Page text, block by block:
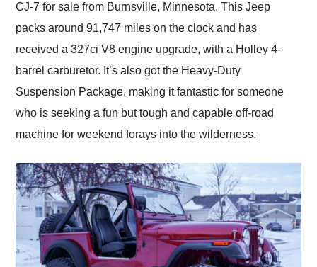
CJ-7 for sale from Burnsville, Minnesota. This Jeep
packs around 91,747 miles on the clock and has
received a 327ci V8 engine upgrade, with a Holley 4-
barrel carburetor. It’s also got the Heavy-Duty
Suspension Package, making it fantastic for someone
who is seeking a fun but tough and capable off-road
machine for weekend forays into the wilderness.